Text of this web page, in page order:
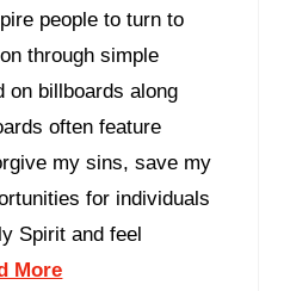
people to turn to
through simple
on billboards along
often feature
my sins, save my
for individuals
Spirit and feel
More